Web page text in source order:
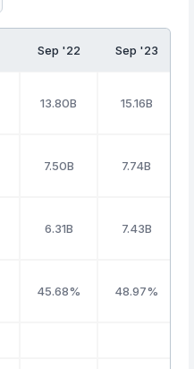
Sep '22 Sep '23
13.80B 15.16B
7.50B 7.74B
6.31B 7.43B
45.68% 48.97%